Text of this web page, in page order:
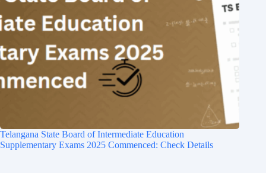
Telangana State Board of Intermediate Education
Supplementary Exams 2025 Commenced: Check Details